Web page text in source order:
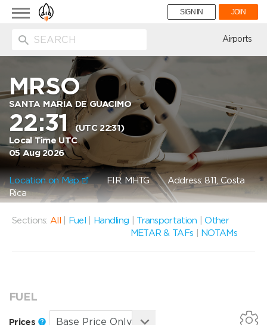
Toggle
navigation
SIGN IN JOIN
Airports
MRSO
SANTA MARIA DE GUACIMO
22:31(UTC 22:31)
Local Time UTC
05 Aug 2026
Location on Map FIR: MHTGAddress: 811, Costa
Rica
Sections: All Fuel Handling Transportation |Other
METAR & TAFs
NOTAMs
FUEL
Prices